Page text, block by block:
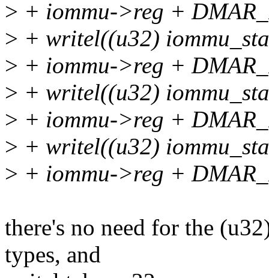
> + iommu->reg +
> + writel((u32)
> + iommu->reg +
> + writel((u32)
> + iommu->reg +
> + writel((u32)
> + iommu->reg +
there's no need for the
types, and